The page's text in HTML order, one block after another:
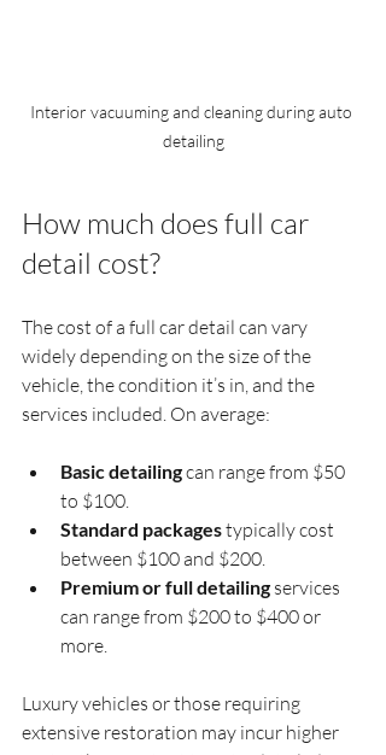
Interior vacuuming and cleaning during auto
detailing
How much does full car
detail cost?
The cost of a full car detail can vary
widely depending on the size of the
vehicle, the condition it’s in, and the
services included. On average:
Basic detailing can range from $50
to $100.
Standard packages typically cost
between $100 and $200.
Premium or full detailing services
can range from $200 to $400 or
more.
Luxury vehicles or those requiring
extensive restoration may incur higher